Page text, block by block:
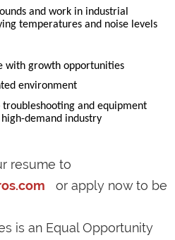
and work in industrial
temperatures and noise levels
with growth opportunities
environment
and equipment
demand industry
resume to
or apply now to be
is an Equal Opportunity